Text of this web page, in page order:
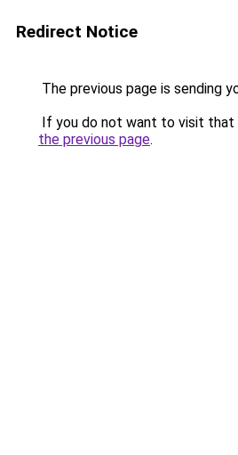
Redirect Notice
The previous page is sending
If you do not want to visit that
the previous page.